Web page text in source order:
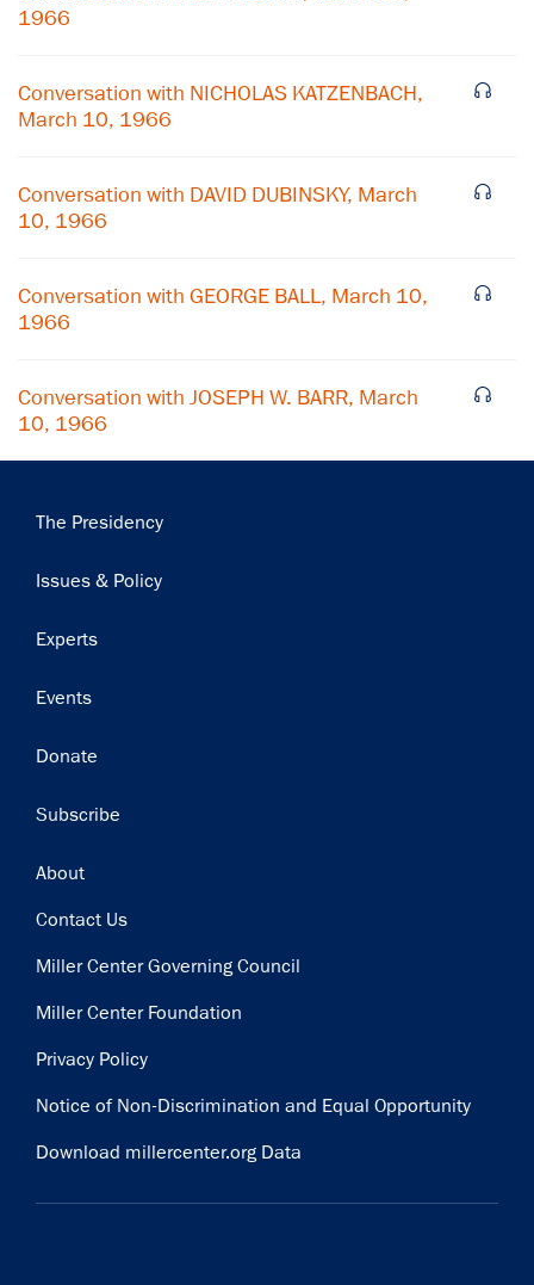
1966
Conversation with NICHOLAS KATZENBACH,
March 10, 1966
Conversation with DAVID DUBINSKY, March
10, 1966
Conversation with GEORGE BALL, March 10,
1966
Conversation with JOSEPH W. BARR, March
10, 1966
Main
The Presidency
Issues & Policy
Experts
Events
Donate
Subscribe
Footer
About
Contact Us
Miller Center Governing Council
Miller Center Foundation
Privacy Policy
Notice of Non-Discrimination and Equal Opportunity
Download millercenter.org Data
Subscribe to our email list
Center news